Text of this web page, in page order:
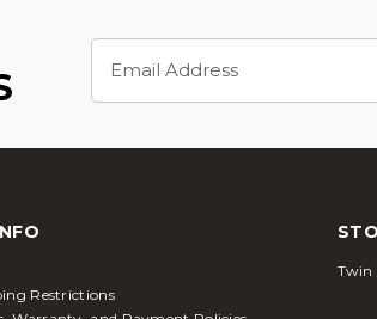
Address
Restrictions
Twin